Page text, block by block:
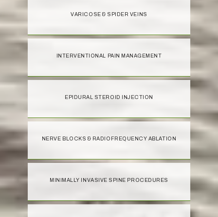
VARICOSE & SPIDER VEINS
INTERVENTIONAL PAIN MANAGEMENT
EPIDURAL STEROID INJECTION
NERVE BLOCKS & RADIOFREQUENCY ABLATION
MINIMALLY INVASIVE SPINE PROCEDURES